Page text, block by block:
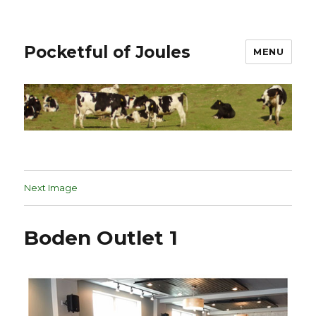
Pocketful of Joules MENU
Next Image
Boden Outlet 1